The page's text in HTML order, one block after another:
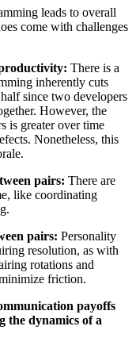
leads to overall
come with challenges
There is a
inherently cuts
since two developers
However, the
is greater over time
Nonetheless, this
pairs: There are
like coordinating
pairs: Personality
resolution, as with
rotations and
friction.
payoffs
the dynamics of a